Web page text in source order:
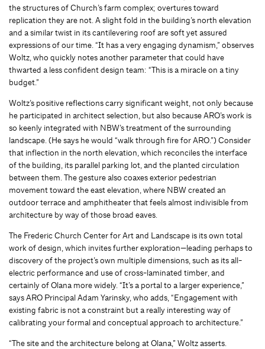
the structures of Church’s farm complex; overtures toward
replication they are not. A slight fold in the building’s north elevation
and a similar twist in its cantilevering roof are soft yet assured
expressions of our time. “It has a very engaging dynamism,” observes
Woltz, who quickly notes another parameter that could have
thwarted a less confident design team: “This is a miracle on a tiny
budget.”
Woltz’s positive reflections carry significant weight, not only because
he participated in architect selection, but also because ARO’s work is
so keenly integrated with NBW’s treatment of the surrounding
landscape. (He says he would “walk through fire for ARO.”) Consider
that inflection in the north elevation, which reconciles the interface
of the building, its parallel parking lot, and the planted circulation
between them. The gesture also coaxes exterior pedestrian
movement toward the east elevation, where NBW created an
outdoor terrace and amphitheater that feels almost indivisible from
architecture by way of those broad eaves.
The Frederic Church Center for Art and Landscape is its own total
work of design, which invites further exploration—leading perhaps to
discovery of the project’s own multiple dimensions, such as its all-
electric performance and use of cross-laminated timber, and
certainly of Olana more widely. “It’s a portal to a larger experience,”
says ARO Principal Adam Yarinsky, who adds, “Engagement with
existing fabric is not a constraint but a really interesting way of
calibrating your formal and conceptual approach to architecture.”
“The site and the architecture belong at Olana,” Woltz asserts.